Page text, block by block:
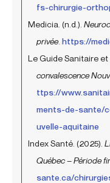
fs-chirurgie-
Medicia. (n.d.).
privée. https://
Le Guide Sanitaire et
convalescence
ttps://
ments-de-sante/
uvelle-aquitaine
Index Santé. (2025).
Québec – Période
sante.ca/